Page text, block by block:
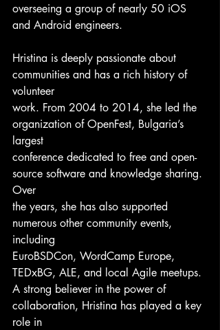
overseeing a group of nearly 50 iOS
and Android engineers.
Hristina is deeply passionate about
communities and has a rich history of
volunteer
work. From 2004 to 2014, she led the
organization of OpenFest, Bulgaria’s
largest
conference dedicated to free and open-
source software and knowledge sharing.
Over
the years, she has also supported
numerous other community events,
including
EuroBSDCon, WordCamp Europe,
TEDxBG, ALE, and local Agile meetups.
A strong believer in the power of
collaboration, Hristina has played a key
role in